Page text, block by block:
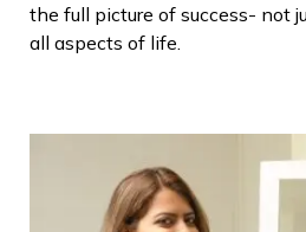
the full picture of success- not
all aspects of life.